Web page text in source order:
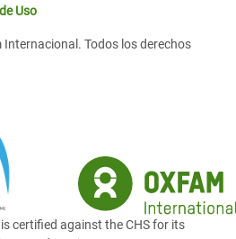
Uso
Todos los derechos
certified against the CHS for its